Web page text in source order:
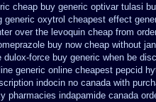
cheap buy generic optivar tulasi
generic oxytrol cheapest effect
over the levoquin cheap from
buy now cheap without
dulox-force buy generic when be
generic online cheapest pepcid
indocin no canada with
pharmacies indapamide canada